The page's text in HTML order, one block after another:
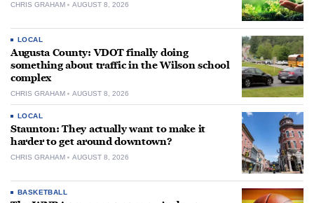
CHRIS GRAHAM AUGUST 8, 2026
LOCAL
Augusta County: VDOT finally doing
something about traffic in the Wilson school
complex
CHRIS GRAHAM AUGUST 8, 2026
LOCAL
Staunton: They actually want to make it
harder to get around downtown?
CHRIS GRAHAM AUGUST 8, 2026
BASKETBALL